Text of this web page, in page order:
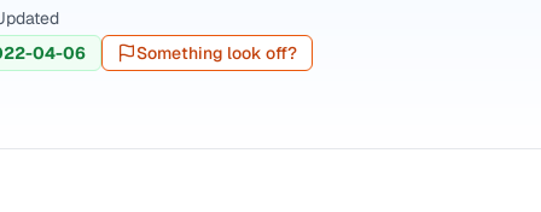
04-06
Something look off?